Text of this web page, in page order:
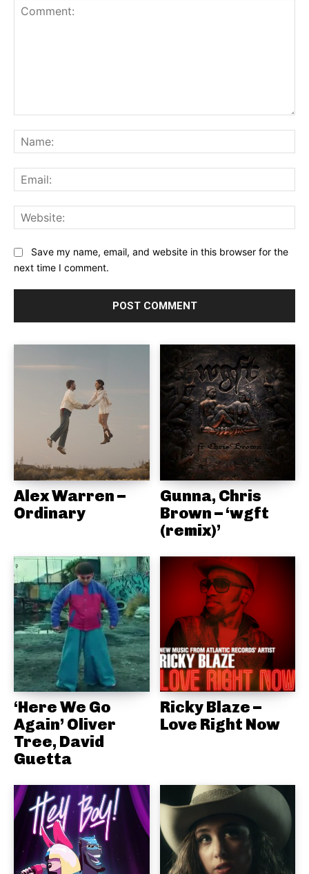
Save my name, email, and website in this browser for the
next time I comment.
Alex Warren –
Ordinary
Gunna, Chris
Brown – ‘wgft
(remix)’
‘Here We Go
Again’ Oliver
Tree, David
Guetta
Ricky Blaze –
Love Right Now